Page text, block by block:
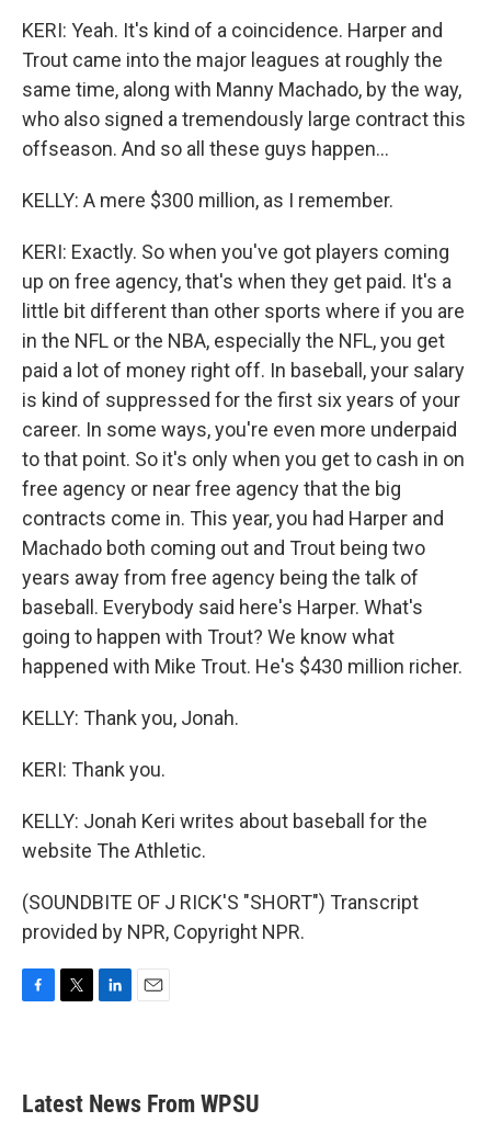
KERI: Yeah. It's kind of a coincidence. Harper and
Trout came into the major leagues at roughly the
same time, along with Manny Machado, by the way,
who also signed a tremendously large contract this
offseason. And so all these guys happen...
KELLY: A mere $300 million, as I remember.
KERI: Exactly. So when you've got players coming
up on free agency, that's when they get paid. It's a
little bit different than other sports where if you are
in the NFL or the NBA, especially the NFL, you get
paid a lot of money right off. In baseball, your salary
is kind of suppressed for the first six years of your
career. In some ways, you're even more underpaid
to that point. So it's only when you get to cash in on
free agency or near free agency that the big
contracts come in. This year, you had Harper and
Machado both coming out and Trout being two
years away from free agency being the talk of
baseball. Everybody said here's Harper. What's
going to happen with Trout? We know what
happened with Mike Trout. He's $430 million richer.
KELLY: Thank you, Jonah.
KERI: Thank you.
KELLY: Jonah Keri writes about baseball for the
website The Athletic.
(SOUNDBITE OF J RICK'S "SHORT") Transcript
provided by NPR, Copyright NPR.
b
o
e
e
d
Latest News From WPSU